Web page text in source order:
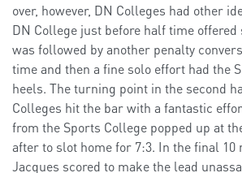
over, however, DN Colleges had other
DN College just before half time offered
was followed by another penalty
time and then a fine solo effort had the
heels. The turning point in the second
Colleges hit the bar with a fantastic
from the Sports College popped up at
after to slot home for 7:3. In the final 10
Jacques scored to make the lead